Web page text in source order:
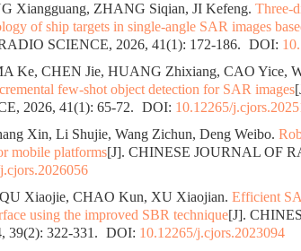
Xiangguang, ZHANG Siqian, JI Kefeng. Three-
of ship targets in single-angle SAR images
SCIENCE, 2026, 41(1): 172-186. DOI:
Ke, CHEN Jie, HUANG Zhixiang, CAO Yice,
few-shot object detection for SAR images
2026, 41(1): 65-72. DOI: 10.12265/
Xin, Li Shujie, Wang Zichun, Deng Weibo.
mobile platforms[J]. CHINESE JOURNAL OF
Xiaojie, CHAO Kun, XU Xiaojian. Efficient
using the improved SBR technique[J].
39(2): 322-331. DOI: 10.12265/j.cjors.2023094